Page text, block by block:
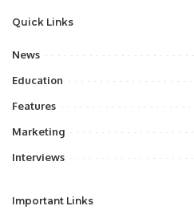
Quick Links
News
Education
Features
Marketing
Interviews
Important Links